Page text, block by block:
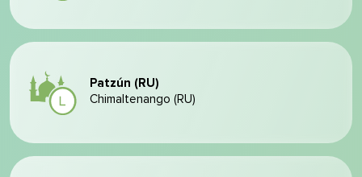
Patzún (RU)
Chimaltenango (RU)